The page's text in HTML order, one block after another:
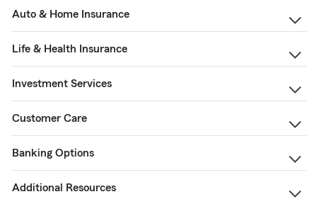
Auto & Home Insurance
Life & Health Insurance
Investment Services
Customer Care
Banking Options
Additional Resources